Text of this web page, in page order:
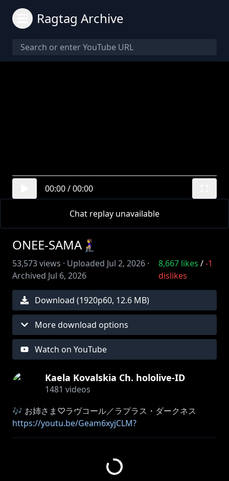
Ragtag Archive
00:00/00:00
Chat replay unavailable
ONEE-SAMA🧎‍♀️
53,573views · Uploaded Jul 2, 2026 ·
Archived Jul 6, 2026
8,667 likes /-1
dislikes
Download (1920p60, 12.6 MB)
More download options
Watch on YouTube
Kaela Kovalskia Ch. hololive-ID
1481 videos
https://youtu.be/Geam6xyjCLM?
si=wDV1NlpeGrJ0OaEB